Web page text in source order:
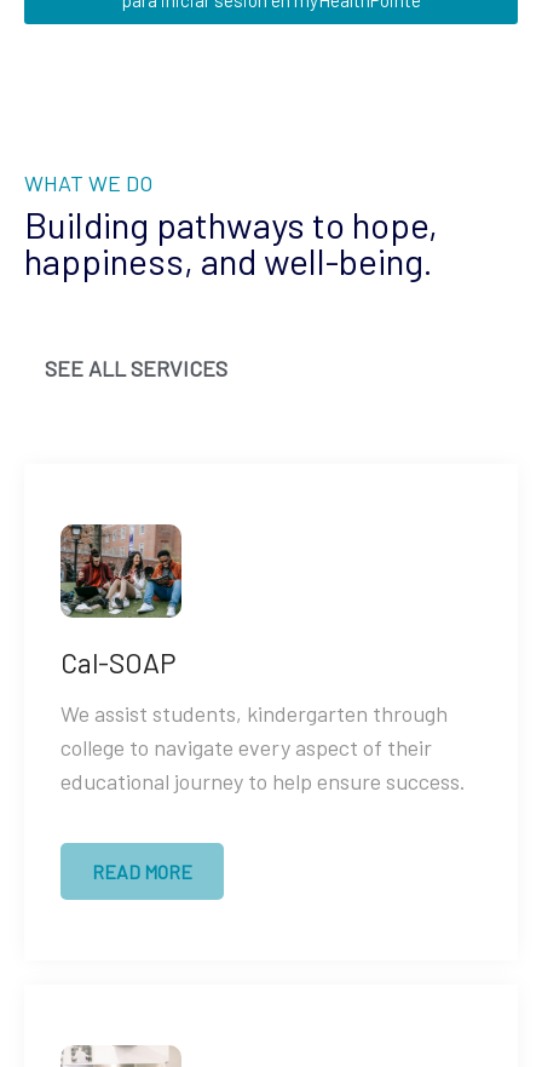
WHAT WE DO
Building pathways to hope,
happiness, and well-being.
SEE ALL SERVICES
Cal-SOAP
We assist students, kindergarten through
college to navigate every aspect of their
educational journey to help ensure success.
READ MORE